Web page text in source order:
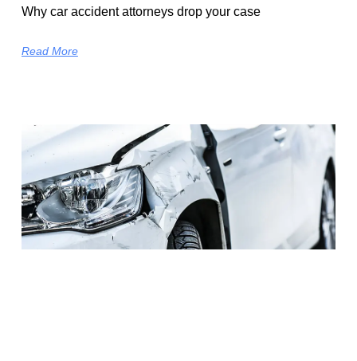
Why car accident attorneys drop your case
Read More